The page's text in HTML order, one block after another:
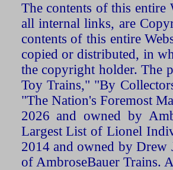
The contents of this
all internal links, are
contents of this entire
copied or distributed, in
the copyright holder. The
Toy Trains," "By
"The Nation's Foremost
2026 and owned by
Largest List of Lionel
2014 and owned by Drew
of AmbroseBauer Trains.